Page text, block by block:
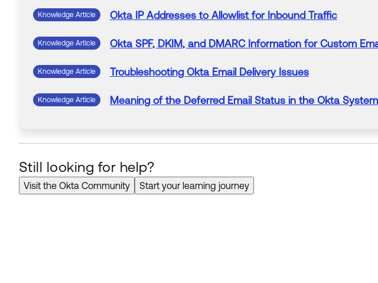
Knowledge Article Okta IP Addresses to Allowlist forInbound Traffic
Knowledge Article Okta SPF, DKIM, and DMARC Information forCustom
Knowledge Article Troubleshooting Okta Email DeliveryIssues
Knowledge Article Meaning ofthe Deferred Email Status in the Okta
Still looking for help?
Visit the Okta Community Start your learning journey